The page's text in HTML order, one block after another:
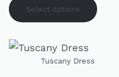
Select options
Tuscany Dress